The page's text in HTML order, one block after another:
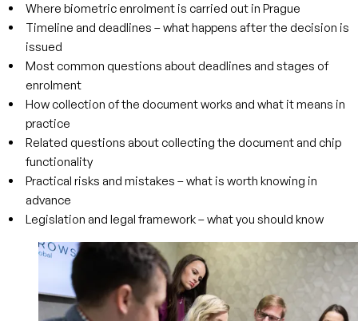
Where biometric enrolment is carried out in Prague
Timeline and deadlines – what happens after the decision is
issued
Most common questions about deadlines and stages of
enrolment
How collection of the document works and what it means in
practice
Related questions about collecting the document and chip
functionality
Practical risks and mistakes – what is worth knowing in
advance
Legislation and legal framework – what you should know